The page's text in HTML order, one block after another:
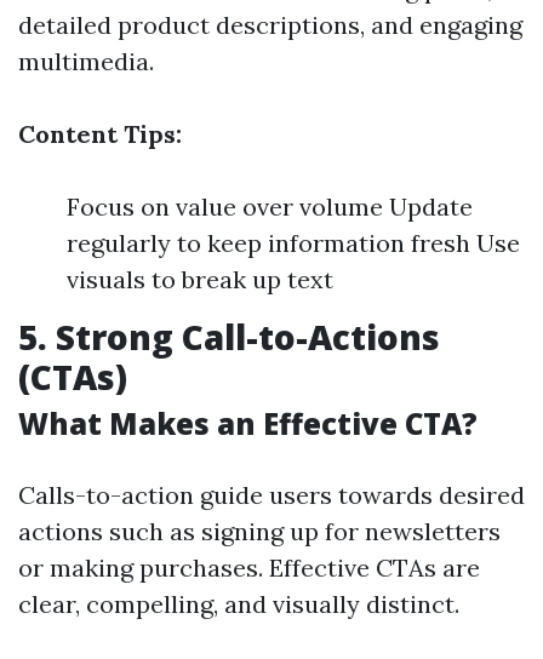
detailed product descriptions, and engaging
multimedia.
Content Tips:
Focus on value over volume Update
regularly to keep information fresh Use
visuals to break up text
5. Strong Call-to-Actions
(CTAs)
What Makes an Effective CTA?
Calls-to-action guide users towards desired
actions such as signing up for newsletters
or making purchases. Effective CTAs are
clear, compelling, and visually distinct.